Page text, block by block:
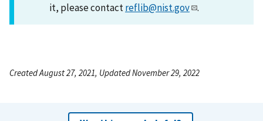
it, please contactreflib@nist.gov .
Created August 27, 2021, Updated November 29, 2022